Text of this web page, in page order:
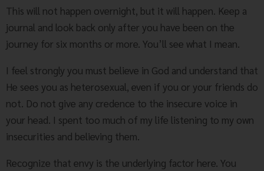
This will not happen overnight, but it will happen. Keep a
journal and look back only after you have been on the
journey for six months or more. You’ll see what I mean.
I feel strongly you must believe in God and understand that
He sees you as heterosexual, even if you or your friends do
not. Do not give any credence to the insecure voice in
your head. I spent too much of my life listening to my own
insecurities and believing them.
Recognize that envy is the underlying factor here. You